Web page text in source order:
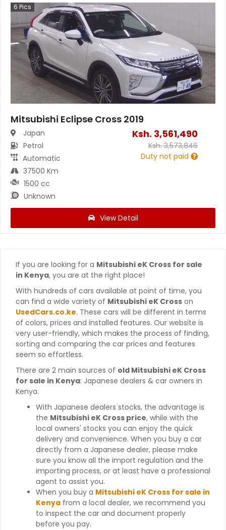
6 Pics
Mitsubishi Eclipse Cross 2019
Japan
Petrol
Automatic
37500 Km
1500 cc
Unknown
Ksh. 3,561,490
Ksh.3,573,846
Duty not paid
View Detail
If you are looking for a Mitsubishi eK Cross for sale
in Kenya, you are at the right place!
With hundreds of cars available at point of time, you
can find a wide variety of Mitsubishi eK Cross on
UsedCars.co.ke. These cars will be different in terms
of colors, prices and installed features. Our website is
very user-friendly, which makes the process of finding,
sorting and comparing the car prices and features
seem so effortless.
There are 2 main sources of old Mitsubishi eK Cross
for sale in Kenya: Japanese dealers & car owners in
Kenya.
With Japanese dealers stocks, the advantage is
the Mitsubishi eK Cross price, while with the
local owners' stocks you can enjoy the quick
delivery and convenience. When you buy a car
directly from a Japanese dealer, please make
sure you know all the import regulation and the
importing process, or at least have a professional
agent to assist you.
When you buy a Mitsubishi eK Cross for sale in
Kenya from a local dealer, we recommend you
to inspect the car and document properly
before you pay.